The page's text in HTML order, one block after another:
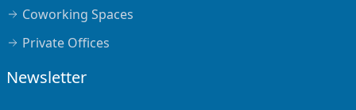
Coworking Spaces
Private Offices
Newsletter